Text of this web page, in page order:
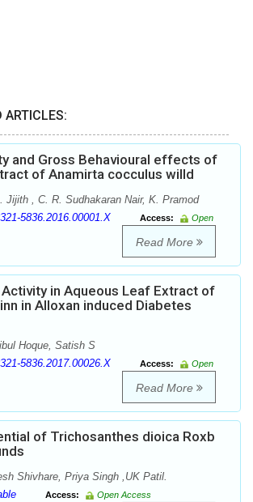
ARTICLES:
and Gross Behavioural effects of
of Anamirta cocculus willd
Jijith , C. R. Sudhakaran Nair, K. Pramod
5836.2016.00001.X Access:
Open
Read More
in Aqueous Leaf Extract of
in Alloxan induced Diabetes
Hoque, Satish S
5836.2017.00026.X Access:
Open
Read More
of Trichosanthes dioica Roxb
Shivhare, Priya Singh ,UK Patil.
Access: Open Access